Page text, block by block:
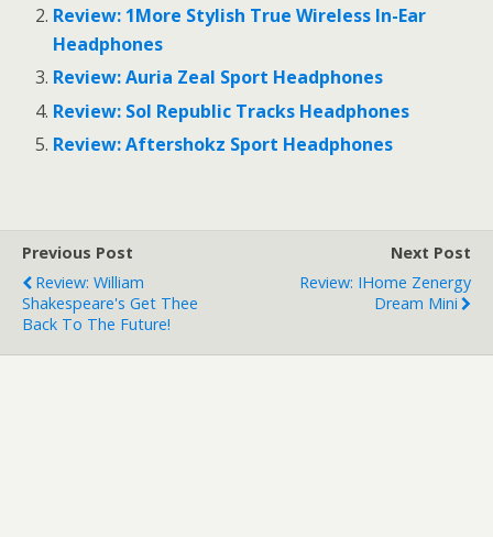
r
e
o
n
T
w
t
e
r
i
n
e
w
w
n
r
e
o
n
a
e
o
o
s
n
n
e
w
i
Review: 1More Stylish True Wireless In-Ear
Headphones
Review: Auria Zeal Sport Headphones
Review: Sol Republic Tracks Headphones
Review: Aftershokz Sport Headphones
Previous Post
Review: William
Shakespeare's Get Thee
Back To The Future!
Next Post
Review: IHome Zenergy
Dream Mini